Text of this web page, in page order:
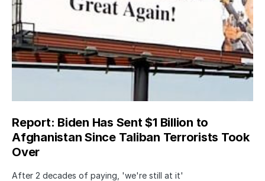
Report: Biden Has Sent $1 Billion to
Afghanistan Since Taliban Terrorists Took
Over
After 2 decades of paying, 'we're still at it'